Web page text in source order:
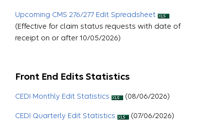
Upcoming CMS 276/277 Edit Spreadsheet
(Effective for claim status requests with date of
receipt on or after 10/05/2026)
Front End Edits Statistics
CEDI Monthly Edit Statistics (08/06/2026)
CEDI Quarterly Edit Statistics (07/06/2026)